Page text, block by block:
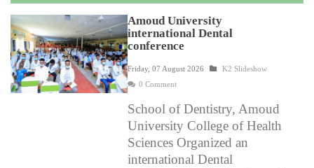
Amoud University
international Dental
conference
Friday, 07 August 2026
K2 Slideshow
0 Comment
School of Dentistry, Amoud
University College of Health
Sciences Organized an
international Dental